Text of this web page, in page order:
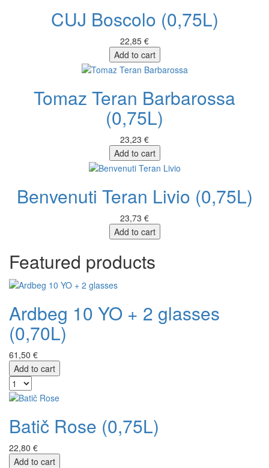
CUJ Boscolo (0,75L)
22,85 €
Add to cart
Tomaz Teran Barbarossa
(0,75L)
23,23 €
Add to cart
Benvenuti Teran Livio (0,75L)
23,73 €
Add to cart
Featured products
Ardbeg 10 YO + 2 glasses
(0,70L)
61,50 €
Add to cart
Batič Rose (0,75L)
22,80 €
Add to cart